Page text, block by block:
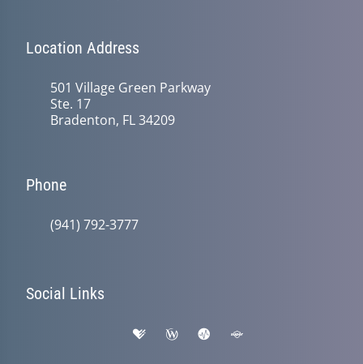
Location Address
501 Village Green Parkway
Ste. 17
Bradenton, FL 34209
Phone
(941) 792-3777
Social Links